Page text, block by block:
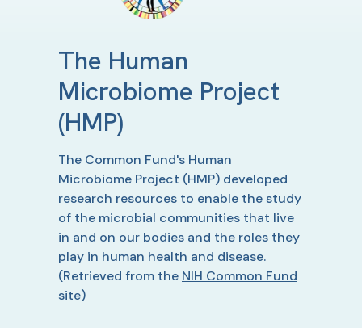
The Human
Microbiome Project
(HMP)
The Common Fund's Human
Microbiome Project (HMP) developed
research resources to enable the study
of the microbial communities that live
in and on our bodies and the roles they
play in human health and disease.
(Retrieved from the NIH Common Fund
site)